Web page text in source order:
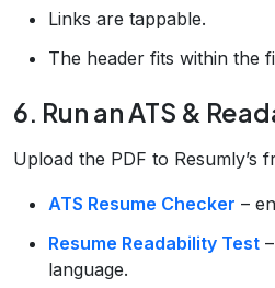
Links are tappable.
The header fits within the
6. Run an ATS &
Upload the PDF to Resumly’s
ATS Resume Checker –
Resume Readability Test
language.